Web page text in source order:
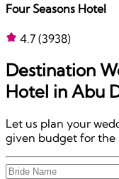
Four Seasons Hotel
4.7 (3938)
Destination
Hotel in Abu
Let us plan your
given budget for the